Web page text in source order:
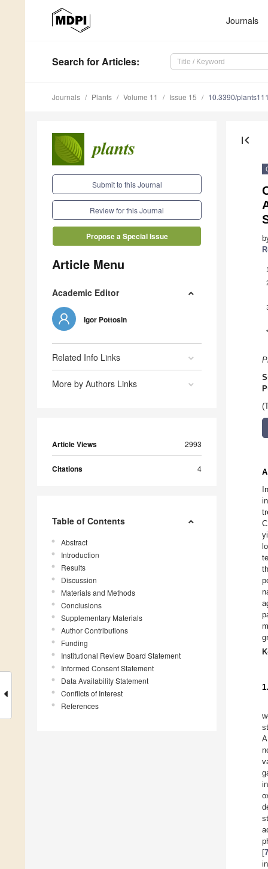
Journals
Search for Articles:
Journals Plants Volume 11 Issue 15 10.3390/
Submit to this Journal
Review for this Journal
Propose a Special Issue
Article Menu
Academic Editor
Igor Pottosin
Related Info Links
More by Authors Links
Article Views 2993
Citations 4
Table of Contents
Abstract
Introduction
Results
Discussion
Materials and Methods
Conclusions
Supplementary Materials
Author Contributions
Funding
Institutional Review Board Statement
Informed Consent Statement
Data Availability Statement
Conflicts of Interest
References
first_page
1
*
[7